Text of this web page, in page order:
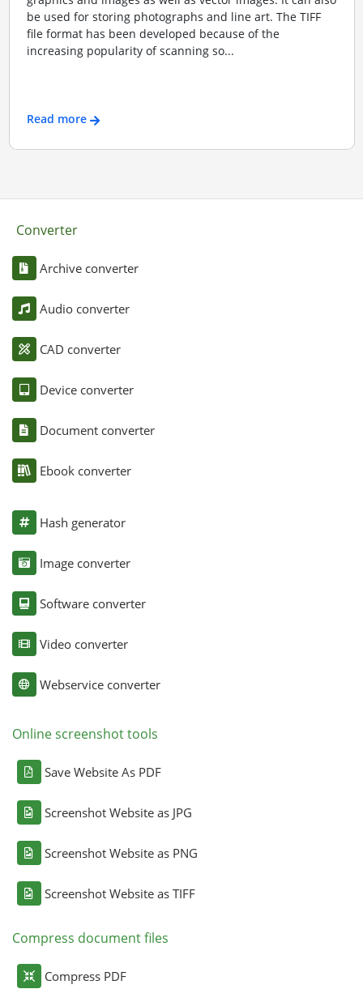
be used for storing photographs and line art. The TIFF
file format has been developed because of the
increasing popularity of scanning so...
Read more
Converter
Archive converter
Audio converter
CAD converter
Device converter
Document converter
Ebook converter
Hash generator
Image converter
Software converter
Video converter
Webservice converter
Online screenshot tools
Save Website As PDF
Screenshot Website as JPG
Screenshot Website as PNG
Screenshot Website as TIFF
Compress document files
Compress PDF